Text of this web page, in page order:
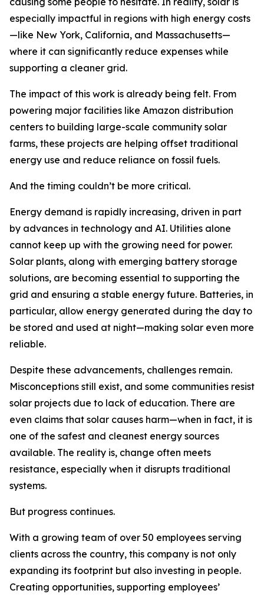
especially impactful in regions with high energy costs
—like New York, California, and Massachusetts—
where it can significantly reduce expenses while
supporting a cleaner grid.
The impact of this work is already being felt. From
powering major facilities like Amazon distribution
centers to building large-scale community solar
farms, these projects are helping offset traditional
energy use and reduce reliance on fossil fuels.
And the timing couldn’t be more critical.
Energy demand is rapidly increasing, driven in part
by advances in technology and AI. Utilities alone
cannot keep up with the growing need for power.
Solar plants, along with emerging battery storage
solutions, are becoming essential to supporting the
grid and ensuring a stable energy future. Batteries, in
particular, allow energy generated during the day to
be stored and used at night—making solar even more
reliable.
Despite these advancements, challenges remain.
Misconceptions still exist, and some communities resist
solar projects due to lack of education. There are
even claims that solar causes harm—when in fact, it is
one of the safest and cleanest energy sources
available. The reality is, change often meets
resistance, especially when it disrupts traditional
systems.
But progress continues.
With a growing team of over 50 employees serving
clients across the country, this company is not only
expanding its footprint but also investing in people.
Creating opportunities, supporting employees’